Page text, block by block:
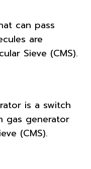
can pass
are
Sieve (CMS).
is a switch
gas generator
(CMS).